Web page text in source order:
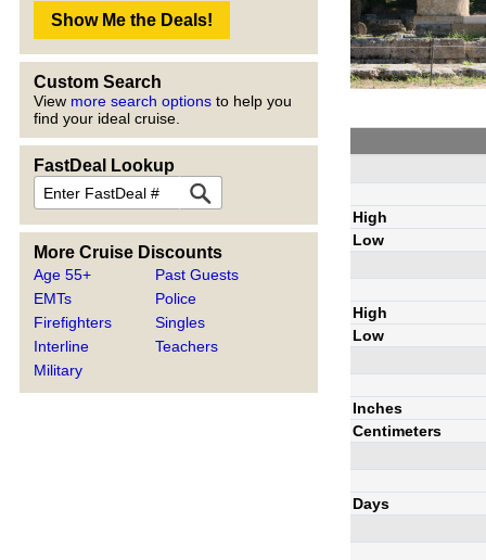
Custom Search
View more search options to help you
find your ideal cruise.
FastDeal Lookup
More Cruise Discounts
Age 55+
EMTs
Firefighters
Interline
Military
Past Guests
Police
Singles
Teachers
High
Low
High
Low
Inches
Centimeters
Days